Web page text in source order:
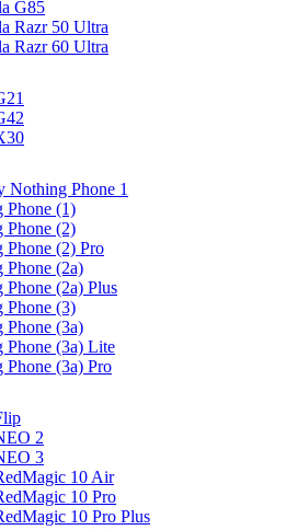
G85
Razr 50 Ultra
Razr 60 Ultra
Nothing Phone 1
Phone (1)
Phone (2)
Phone (2) Pro
Phone (2a)
Phone (2a) Plus
Phone (3)
Phone (3a)
Phone (3a) Lite
Phone (3a) Pro
2
3
10 Air
10 Pro
10 Pro Plus